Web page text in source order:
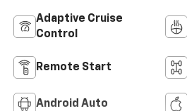
Adaptive Cruise
Control
Remote Start
Android Auto